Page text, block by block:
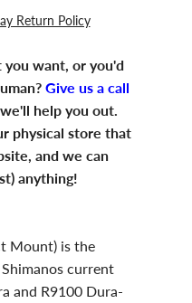
Return Policy
you want, or you'd
Give us a call
help you out.
physical store that
and we can
anything!
Mount) is the
current
and R9100 Dura-